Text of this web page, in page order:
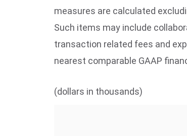
measures are calculated
Such items may include
transaction related fees and
nearest comparable GAAP
(dollars in thousands)